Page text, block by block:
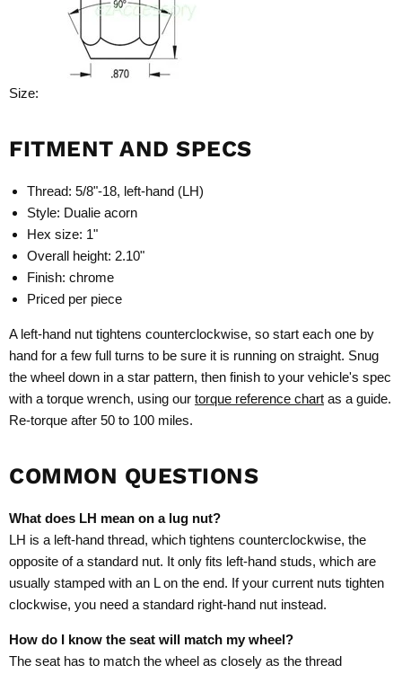
Size:
FITMENT AND SPECS
Thread: 5/8"-18, left-hand (LH)
Style: Dualie acorn
Hex size: 1"
Overall height: 2.10"
Finish: chrome
Priced per piece
A left-hand nut tightens counterclockwise, so start each one by
hand for a few full turns to be sure it is running on straight. Snug
the wheel down in a star pattern, then finish to your vehicle's spec
with a torque wrench, using our torque reference chart as a guide.
Re-torque after 50 to 100 miles.
COMMON QUESTIONS
What does LH mean on a lug nut?
LH is a left-hand thread, which tightens counterclockwise, the
opposite of a standard nut. It only fits left-hand studs, which are
usually stamped with an L on the end. If your current nuts tighten
clockwise, you need a standard right-hand nut instead.
How do I know the seat will match my wheel?
The seat has to match the wheel as closely as the thread